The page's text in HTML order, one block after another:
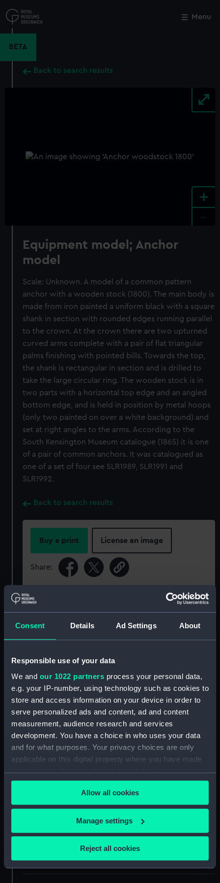
Consent Details Ad Settings About
Responsible use of your data
We and our 1022 partners process your personal data,
e.g. your IP-number, using technology such as cookies to
store and access information on your device in order to
serve personalized ads and content, ad and content
measurement, audience research and services
development. You have a choice in who uses your data
and for what purposes. Your privacy choices are only
applicable on this digital property where you have made
your choices. You can change or withdraw your consent
any time from the Cookie Declaration or by clicking on
the Privacy trigger icon.
If you allow, we would also like to:
Collect information about your geographical
location which can be accurate to within several
Identify your device by actively scanning it for
Allow all cookies
Manage settings
Reject all cookies
to
main
Menu
BETA
Back to search results
+
Equipment model; Anchor
model
Scale: Unknown. A model of a common pattern
anchor with a wooden stock (1800). The main body is
made from iron painted a uniform black with a square
shank in section with rounded edges running parallel
to the crown. At the crown there are two upturned
curved arms complete with a pair of flat triangular
palms finishing with pointed bills. Towards the top,
the shank is rectangular in section and is drilled to
take the large circular ring. The wooden stock is in
two parts with a horizontal top edge and an angled
bottom edge, and is held in position by metal hoops
(only two painted on over a white background) and
set at right angles to the arms. According to the
South Kensington Museum catalogue (1865) it is one
of a pair of common anchors. It was catalogued as
one of a set of four see SLR1989, SLR1991 and
SLR1992.
Back to search results
Buy a print License an image
Share:
For more information about using images from
our Collection, please contact
RMG Images.
Object details
Collection: Ship models
Type: Equipment model; Anchor model
Materials: Wood;Metal: iron Paint
Display location: Not on display
Creator: Unknown
Date made: circa 1800
People: South Kensington Museum
Close